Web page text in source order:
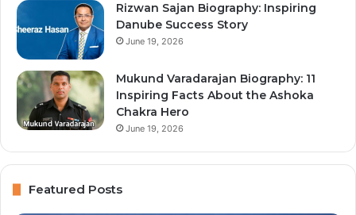
Rizwan Sajan Biography: Inspiring
Danube Success Story
June 19, 2026
Mukund Varadarajan Biography: 11
Inspiring Facts About the Ashoka
Chakra Hero
June 19, 2026
Featured Posts